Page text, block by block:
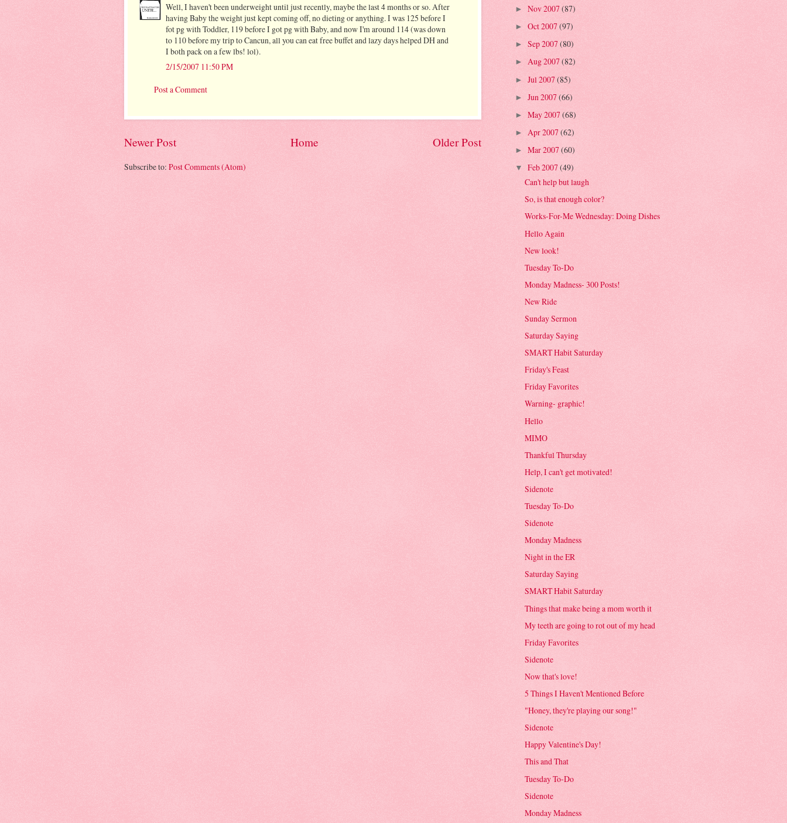
Well, I haven't been underweight until just recently, maybe the last 4 months or so. After
having Baby the weight just kept coming off, no dieting or anything. I was 125 before I
fot pg with Toddler, 119 before I got pg with Baby, and now I'm around 114 (was down
to 110 before my trip to Cancun, all you can eat free buffet and lazy days helped DH and
I both pack on a few lbs! lol).
2/15/2007 11:50 PM
Post a Comment
Newer Post Older Post
Home
Subscribe to: Post Comments (Atom)
► Nov 2007 (87)
► Oct 2007(97)
► Sep 2007(80)
► Aug 2007(82)
► Jul 2007(85)
► Jun 2007(66)
► May 2007(68)
► Apr 2007 (62)
► Mar 2007(60)
▼ Feb 2007 (49)
Can't help but laugh
So, is that enough color?
Works-For-Me Wednesday: Doing Dishes
Hello Again
New look!
Tuesday To-Do
Monday Madness- 300 Posts!
New Ride
Sunday Sermon
Saturday Saying
SMART Habit Saturday
Friday's Feast
Friday Favorites
Warning- graphic!
Hello
MIMO
Thankful Thursday
Help, I can't get motivated!
Sidenote
Tuesday To-Do
Sidenote
Monday Madness
Night in the ER
Saturday Saying
SMART Habit Saturday
Things that make being a mom worth it
My teeth are going to rot out of my head
Friday Favorites
Sidenote
Now that's love!
5 Things I Haven't Mentioned Before
"Honey, they're playing our song!"
Sidenote
Happy Valentine's Day!
This and That
Tuesday To-Do
Sidenote
Monday Madness